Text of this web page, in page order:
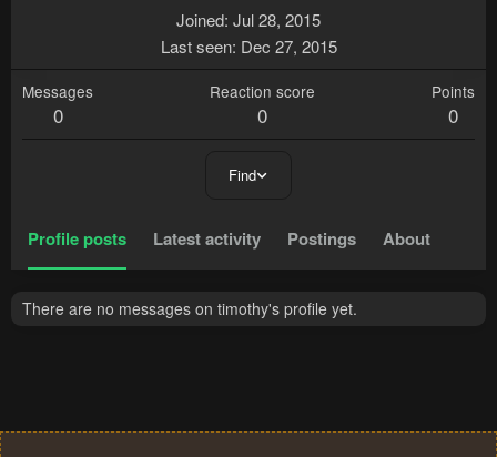
Joined Jul 28, 2015
Last seen Dec 27, 2015
Messages
0
Reaction score
0
Points
0
Find
Profile posts Latest activity Postings About
There are no messages on timothy's profile yet.